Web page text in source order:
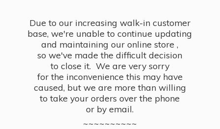
Due to our increasing walk-in customer
base, we're unable to continue updating
and maintaining our online store ,
so we've made the difficult decision
to close it. We are very sorry
for the inconvenience this may have
caused, but we are more than willing
to take your orders over the phone
or by email.
~~~~~~~~~~